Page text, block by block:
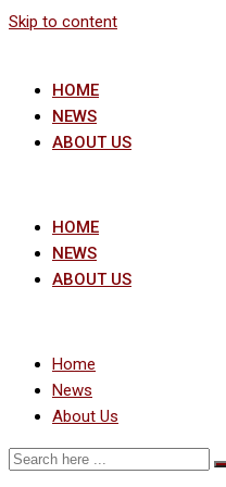
Skip to content
HOME
NEWS
ABOUT US
HOME
NEWS
ABOUT US
Home
News
About Us